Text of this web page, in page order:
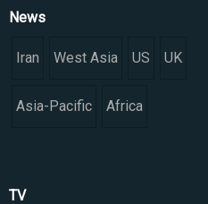
News
Iran West Asia US UK
Asia-Pacific Africa
TV